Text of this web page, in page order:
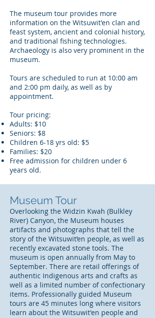
The museum tour provides more
information on the Witsuwit'en clan and
feast system, ancient and colonial history,
and traditional fishing technologies.
Archaeology is also very prominent in the
museum.
Tours are scheduled to run at 10:00 am
and 2:00 pm daily, as well as by
appointment.
Tour pricing:
Adults: $10
Seniors: $8
Children 6-18 yrs old: $5
Families: $20
Free admission for children under 6
years old.
Museum Tour
Overlooking the Widzin Kwah (Bulkley
River) Canyon, the Museum houses
artifacts and photographs that tell the
story of the Witsuwit’en people, as well as
recently excavated stone tools. The
museum is open annually from May to
September. There are retail offerings of
authentic Indigenous arts and crafts as
well as a limited number of confectionary
items. Professionally guided Museum
tours are 45 minutes long where visitors
learn about the Witsuwit'en people and